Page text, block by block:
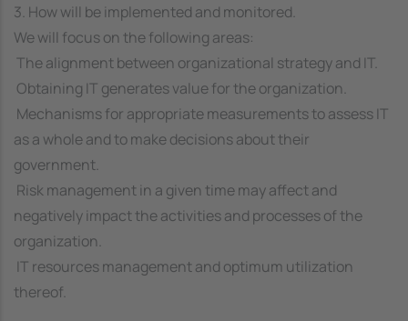
3. How will be implemented and monitored.
We will focus on the following areas:
 The alignment between organizational strategy and IT.
 Obtaining IT generates value for the organization.
 Mechanisms for appropriate measurements to assess IT
as a whole and to make decisions about their
government.
 Risk management in a given time may affect and
negatively impact the activities and processes of the
organization.
 IT resources management and optimum utilization
thereof.